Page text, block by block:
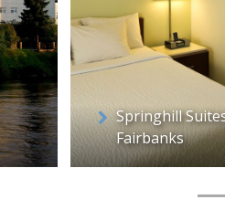
Springhill
Fairbanks